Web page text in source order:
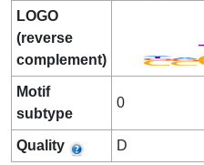
LOGO
(reverse
complement)
Motif
subtype
0
Quality D